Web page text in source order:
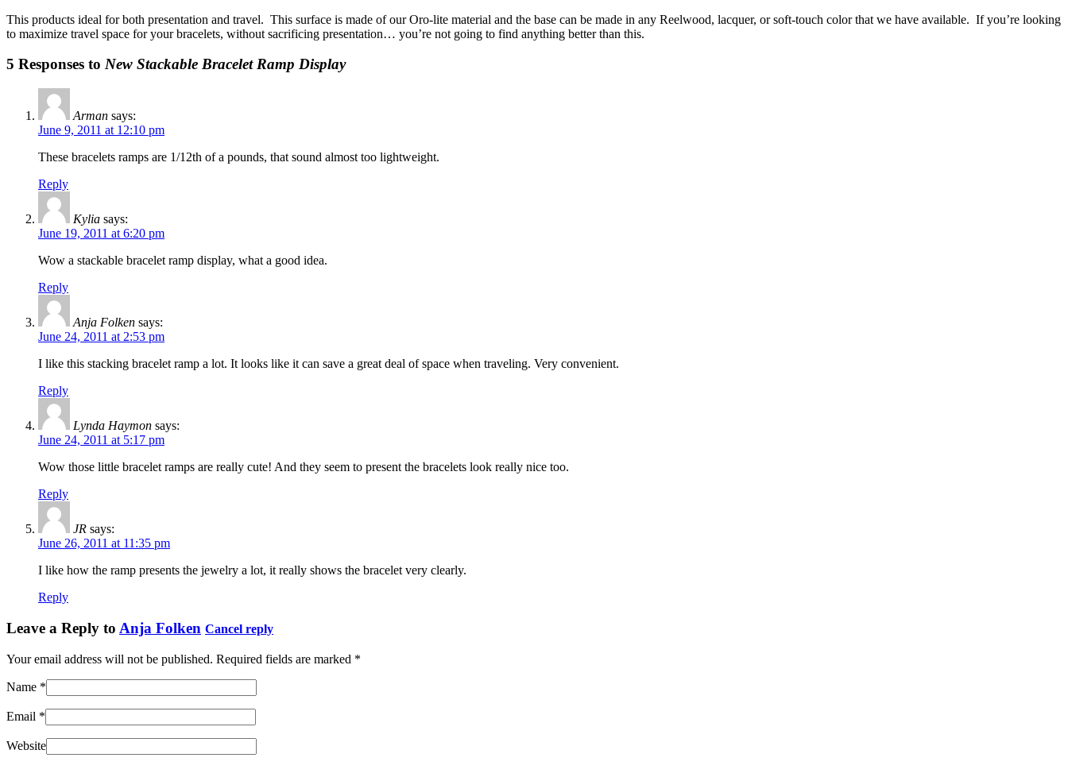
This products ideal for both presentation and travel. This surface is made of our Oro-lite material and the base can be made in any Reelwood, lacquer, or soft-touch color that we have available. If you’re looking
to maximize travel space for your bracelets, without sacrificing presentation… you’re not going to find anything better than this.
5 Responses to New Stackable Bracelet Ramp Display
Arman says:
June 9, 2011 at 12:10 pm
These bracelets ramps are 1/12th of a pounds, that sound almost too lightweight.
Reply
Kylia says:
June 19, 2011 at 6:20 pm
Wow a stackable bracelet ramp display, what a good idea.
Reply
Anja Folken says:
June 24, 2011 at 2:53 pm
I like this stacking bracelet ramp a lot. It looks like it can save a great deal of space when traveling. Very convenient.
Reply
Lynda Haymon says:
June 24, 2011 at 5:17 pm
Wow those little bracelet ramps are really cute! And they seem to present the bracelets look really nice too.
Reply
JR says:
June 26, 2011 at 11:35 pm
I like how the ramp presents the jewelry a lot, it really shows the bracelet very clearly.
Reply
Leave a Reply to Anja Folken Cancel reply
Your email address will not be published. Required fields are marked *
Name *
Email *
Website